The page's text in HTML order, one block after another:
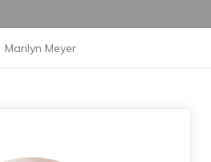
Marilyn Meyer